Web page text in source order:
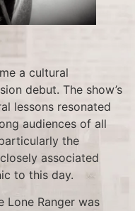
a cultural
debut. The show’s
lessons resonated
audiences of all
the
associated
to this day.
Lone Ranger was